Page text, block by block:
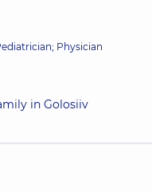
Physician
in Golosiiv